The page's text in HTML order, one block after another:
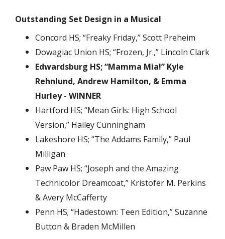
Outstanding Set Design in a Musical
Concord HS; “Freaky Friday,” Scott Preheim
Dowagiac Union HS; “Frozen, Jr.,” Lincoln Clark
Edwardsburg HS; “Mamma Mia!” Kyle
Rehnlund, Andrew Hamilton, & Emma
Hurley - WINNER
Hartford HS; “Mean Girls: High School
Version,” Hailey Cunningham
Lakeshore HS; “The Addams Family,” Paul
Milligan
Paw Paw HS; “Joseph and the Amazing
Technicolor Dreamcoat,” Kristofer M. Perkins
& Avery McCafferty
Penn HS; “Hadestown: Teen Edition,” Suzanne
Button & Braden McMillen